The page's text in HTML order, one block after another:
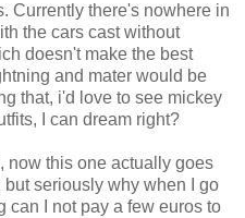
Currently there's nowhere in
the cars cast without
doesn't make the best
and mater would be
that, i'd love to see mickey
I can dream right?
now this one actually goes
seriously why when I go
can I not pay a few euros to